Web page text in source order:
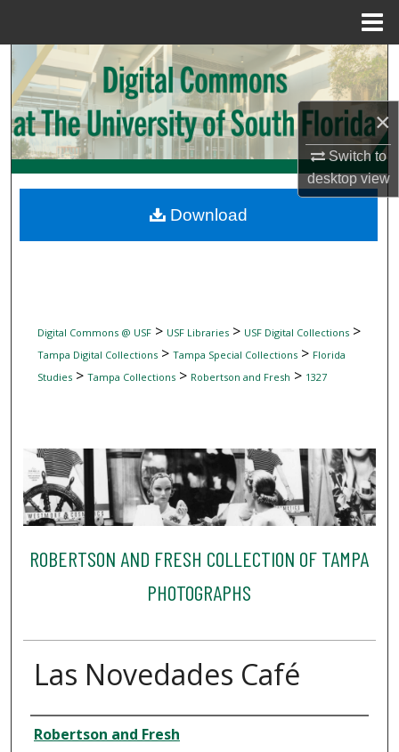
×
Switch to
desktopview
Search
Browse Collections
My Account
Digital Commons Network™
Digital Commons @ USF> USF Libraries> USF Digital Collections>
Tampa Digital Collections> Tampa Special Collections> Florida
Studies> Tampa Collections> Robertson and Fresh > 1327
ROBERTSON AND FRESH COLLECTION OF TAMPA
PHOTOGRAPHS
Las Novedades Café
Creator
Robertson and Fresh
Download